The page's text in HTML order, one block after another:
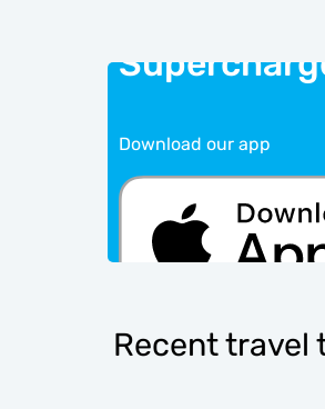
Download our app
Recent travel